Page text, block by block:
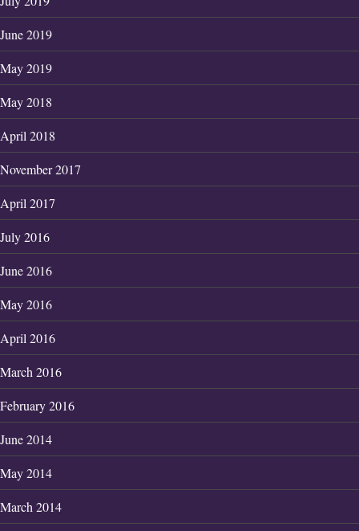
June 2019
May 2019
May 2018
April 2018
November 2017
April 2017
July 2016
June 2016
May 2016
April 2016
March 2016
February 2016
June 2014
May 2014
March 2014